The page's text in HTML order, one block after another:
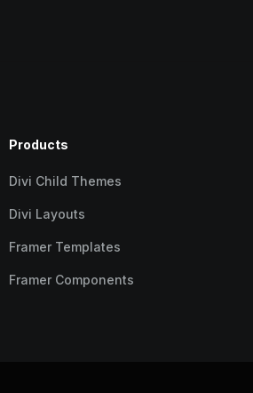
Products
Divi Child Themes
Divi Layouts
Framer Templates
Framer Components